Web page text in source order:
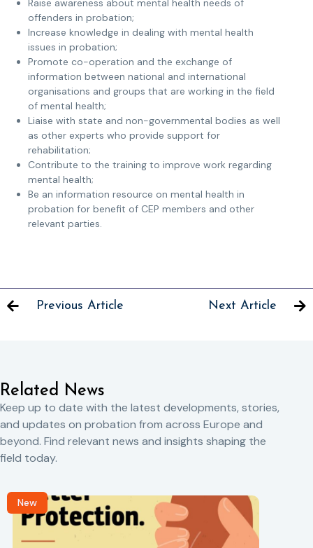
Raise awareness about mental health needs of
offenders in probation;
Increase knowledge in dealing with mental health
issues in probation;
Promote co-operation and the exchange of
information between national and international
organisations and groups that are working in the field
of mental health;
Liaise with state and non-governmental bodies as well
as other experts who provide support for
rehabilitation;
Contribute to the training to improve work regarding
mental health;
Be an information resource on mental health in
probation for benefit of CEP members and other
relevant parties.
Previous Article Next Article
Related News
Keep up to date with the latest developments, stories,
and updates on probation from across Europe and
beyond. Find relevant news and insights shaping the
field today.
New